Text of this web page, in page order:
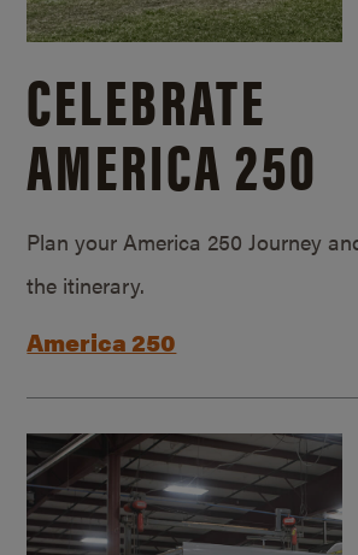
CELEBRATE
AMERICA 250
Plan your America 250 Journey
the itinerary.
America 250